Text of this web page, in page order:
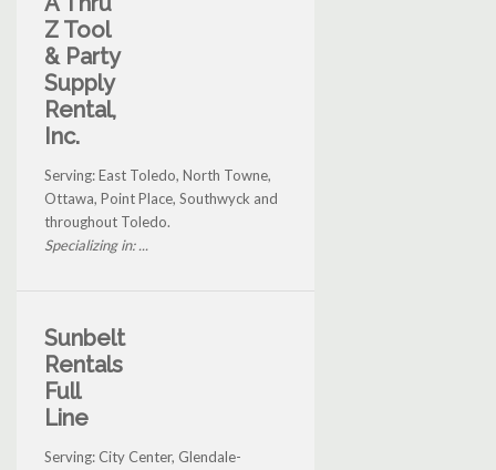
Z Tool
& Party
Supply
Rental,
Inc.
Serving: East Toledo, North Towne,
Ottawa, Point Place, Southwyck and
throughout Toledo.
Specializing in: ...
Sunbelt
Rentals
Full
Line
Serving: City Center, Glendale-